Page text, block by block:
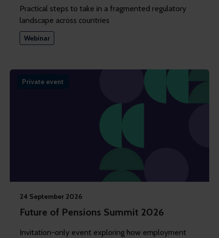
Practical steps to take in a fragmented regulatory
landscape across countries
Webinar
Private event
24 September 2026
Future of Pensions Summit 2026
Invitation-only event exploring how employment